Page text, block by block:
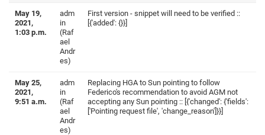
May 19,
2021,
1:03 p.m.
adm
in
(Raf
ael
Andr
es)
First version - snippet will need to be verified ::
[{'added': {}}]
May 25,
2021,
9:51 a.m.
adm
in
(Raf
ael
Andr
es)
Replacing HGA to Sun pointing to follow
Federico's recommendation to avoid AGM not
accepting any Sun pointing :: [{'changed': {'fields':
['Pointing request file', 'change_reason']}}]